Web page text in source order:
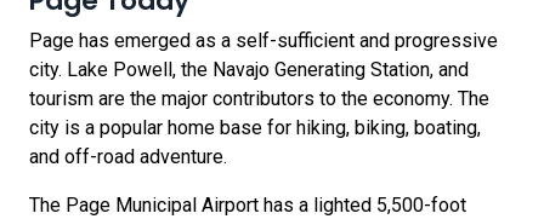
Page has emerged as a self-sufficient and progressive
city. Lake Powell, the Navajo Generating Station, and
tourism are the major contributors to the economy. The
city is a popular home base for hiking, biking, boating,
and off-road adventure.
The Page Municipal Airport has a lighted 5,500-foot